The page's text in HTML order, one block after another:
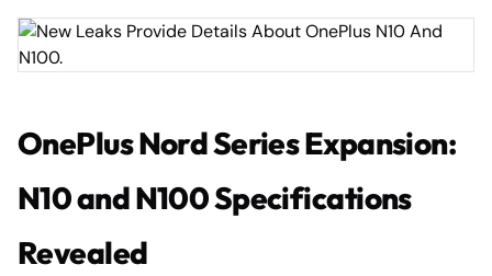
OnePlus Nord Series Expansion:
N10 and N100 Specifications
Revealed